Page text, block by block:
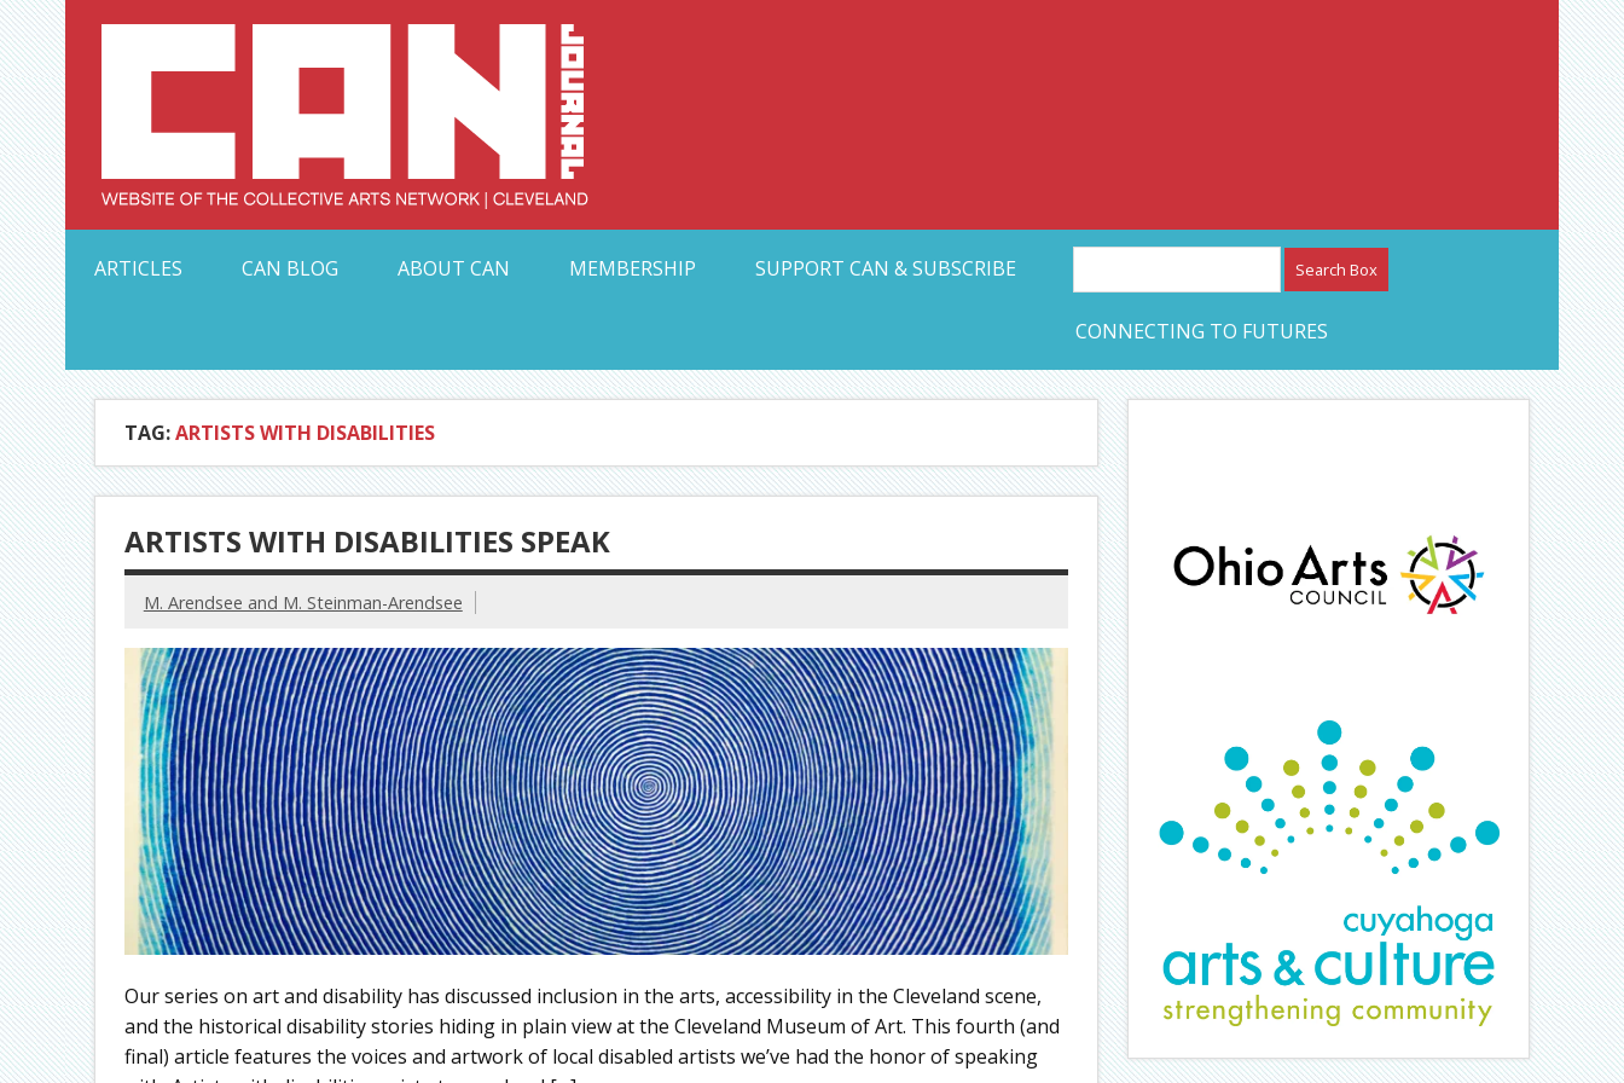
Skip
to
content Collective Arts Network – CAN Journal
ARTICLES
CAN BLOG ABOUT CAN MEMBERSHIP SUPPORT CAN & SUBSCRIBE
CONNECTING TO FUTURES
TAG:ARTISTS WITH DISABILITIES
ARTISTS WITH DISABILITIES SPEAK
M. Arendsee and M. Steinman-Arendsee
Our series on art and disability has discussed inclusion in the arts, accessibility in the Cleveland scene,
and the historical disability stories hiding in plain view at the Cleveland Museum of Art. This fourth (and
final) article features the voices and artwork of local disabled artists we’ve had the honor of speaking